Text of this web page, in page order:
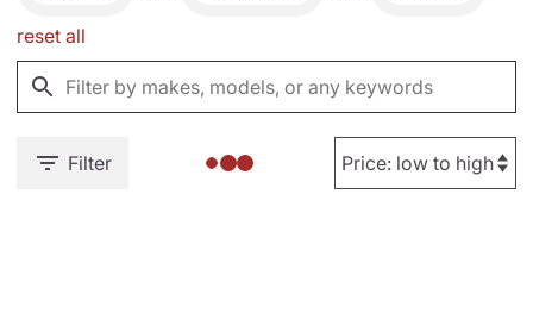
reset all
Filter